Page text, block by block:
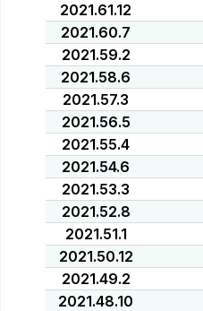
2021.61.12
2021.60.7
2021.59.2
2021.58.6
2021.57.3
2021.56.5
2021.55.4
2021.54.6
2021.53.3
2021.52.8
2021.51.1
2021.50.12
2021.49.2
2021.48.10